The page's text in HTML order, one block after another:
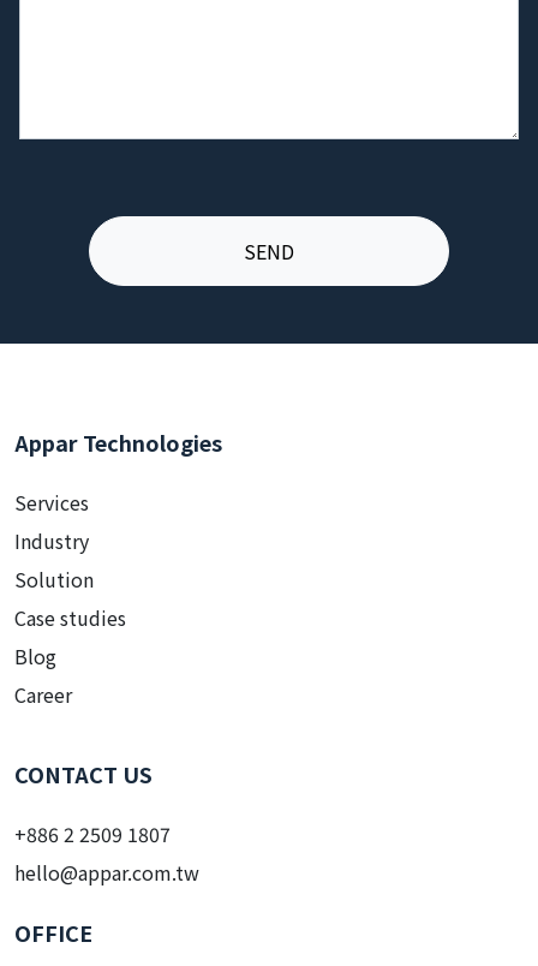
Appar Technologies
Services
Industry
Solution
Case studies
Blog
Career
CONTACT US
+886 2 2509 1807
hello@appar.com.tw
OFFICE